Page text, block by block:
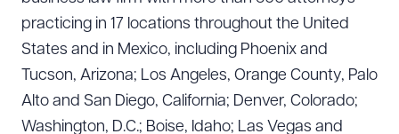
practicing in 17 locations throughout the United
States and in Mexico, including Phoenix and
Tucson, Arizona; Los Angeles, Orange County, Palo
Alto and San Diego, California; Denver, Colorado;
Washington, D.C.; Boise, Idaho; Las Vegas and